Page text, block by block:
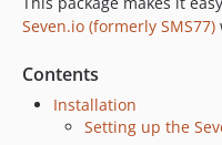
Seven.io (formerly SMS77)
Contents
Installation
Setting up the